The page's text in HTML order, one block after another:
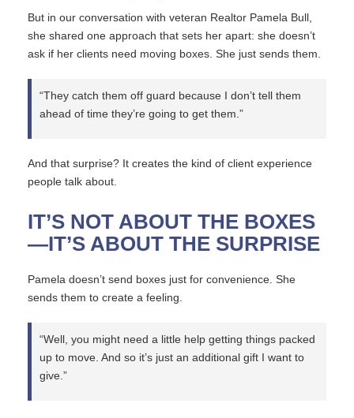
But in our conversation with veteran Realtor Pamela Bull,
she shared one approach that sets her apart: she doesn’t
ask if her clients need moving boxes. She just sends them.
“They catch them off guard because I don’t tell them
ahead of time they’re going to get them.”
And that surprise? It creates the kind of client experience
people talk about.
IT’S NOT ABOUT THE BOXES
—IT’S ABOUT THE SURPRISE
Pamela doesn’t send boxes just for convenience. She
sends them to create a feeling.
“Well, you might need a little help getting things packed
up to move. And so it’s just an additional gift I want to
give.”